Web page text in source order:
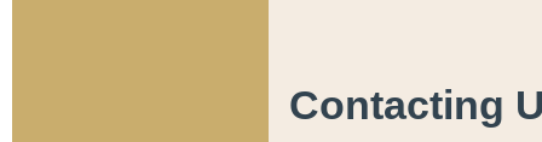
Contacting